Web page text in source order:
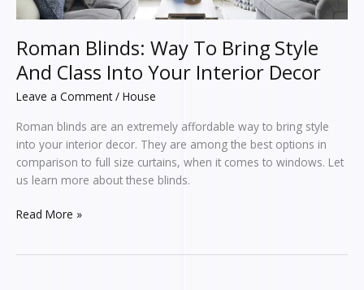
Roman Blinds: Way To Bring Style
And Class Into Your Interior Decor
Leave a Comment / House
Roman blinds are an extremely affordable way to bring style
into your interior decor. They are among the best options in
comparison to full size curtains, when it comes to windows. Let
us learn more about these blinds.
Into
Your
Interior
Decor
Read More »